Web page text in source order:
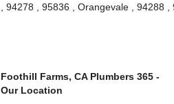
, 94278 , 95836 , Orangevale , 94288
Foothill Farms, CA Plumbers 365 -
Our Location